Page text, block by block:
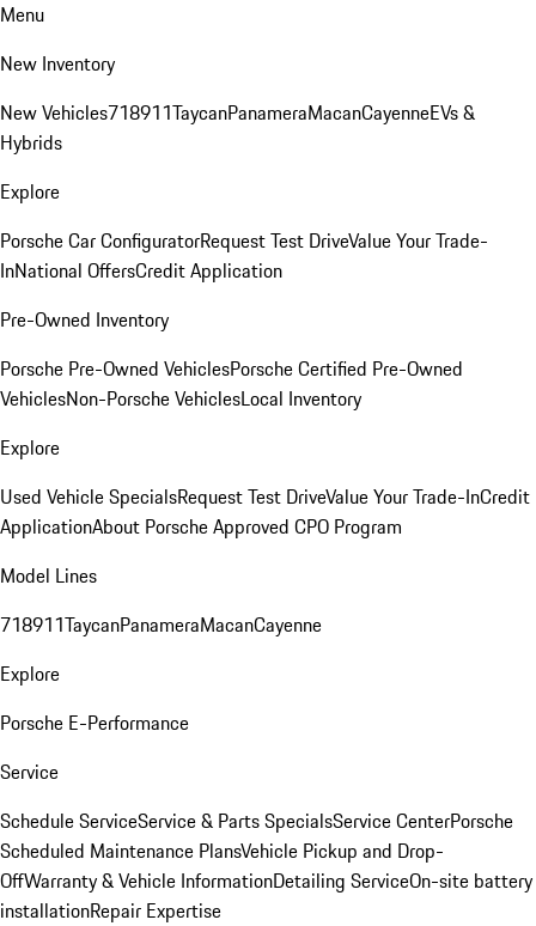
Menu
New Inventory
New Vehicles718911TaycanPanameraMacanCayenneEVs &
Hybrids
Explore
Porsche Car ConfiguratorRequest Test DriveValue Your Trade-
InNational OffersCredit Application
Pre-Owned Inventory
Porsche Pre-Owned VehiclesPorsche Certified Pre-Owned
VehiclesNon-Porsche VehiclesLocal Inventory
Explore
Used Vehicle SpecialsRequest Test DriveValue Your Trade-InCredit
ApplicationAbout Porsche Approved CPO Program
Model Lines
718911TaycanPanameraMacanCayenne
Explore
Porsche E-Performance
Service
Schedule ServiceService & Parts SpecialsService CenterPorsche
Scheduled Maintenance PlansVehicle Pickup and Drop-
OffWarranty & Vehicle InformationDetailing ServiceOn-site battery
installationRepair Expertise